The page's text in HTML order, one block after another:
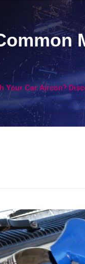
Car Aircon?